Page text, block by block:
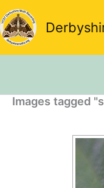
Skip
to
content
Images tagged